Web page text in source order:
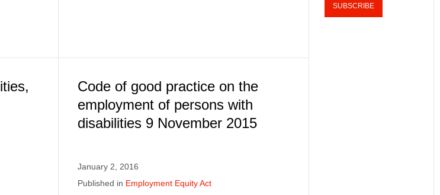
Code of good practice on the
employment of persons with
disabilities 9 November 2015
January 2, 2016
Published in Employment Equity Act